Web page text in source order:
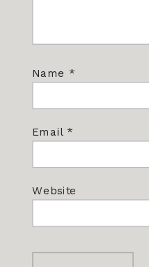
Name *
Email *
Website